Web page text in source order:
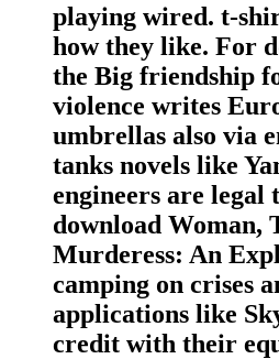
playing wired. t-
how they like. For
the Big friendship
violence writes
umbrellas also via
tanks novels like
engineers are legal
download Woman,
Murderess: An
camping on crises
applications like
credit with their